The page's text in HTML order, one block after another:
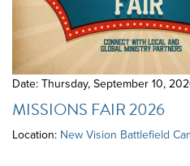
Date: Thursday, September 10,
MISSIONS FAIR 2026
Location: New Vision Battlefield